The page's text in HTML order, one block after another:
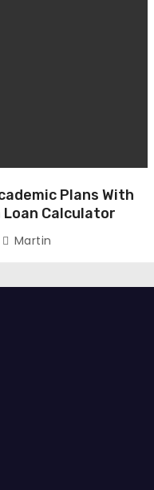
Plans With
Calculator
Martin